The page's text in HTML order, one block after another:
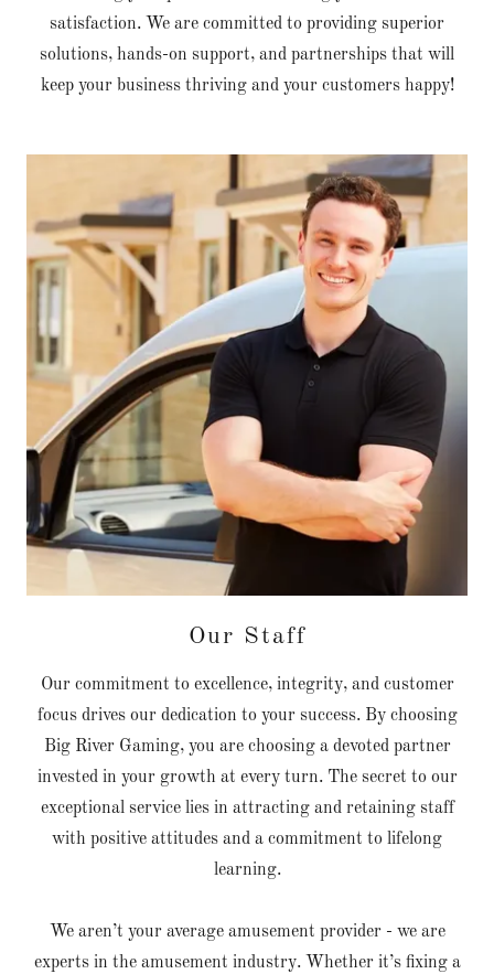
satisfaction. We are committed to providing superior
solutions, hands-on support, and partnerships that will
keep your business thriving and your customers happy!
Our Staff
Our commitment to excellence, integrity, and customer
focus drives our dedication to your success. By choosing
Big River Gaming, you are choosing a devoted partner
invested in your growth at every turn. The secret to our
exceptional service lies in attracting and retaining staff
with positive attitudes and a commitment to lifelong
learning.
We aren’t your average amusement provider - we are
experts in the amusement industry. Whether it’s fixing a